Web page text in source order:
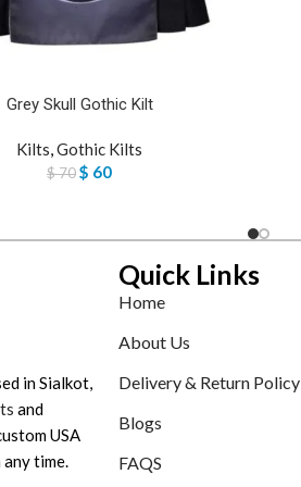
Grey Skull Gothic Kilt
Kilts,Gothic Kilts
$70$ 60
in Sialkot,
and
USA
time.
Quick Links
Home
About Us
Delivery & Return Policy
Blogs
FAQS